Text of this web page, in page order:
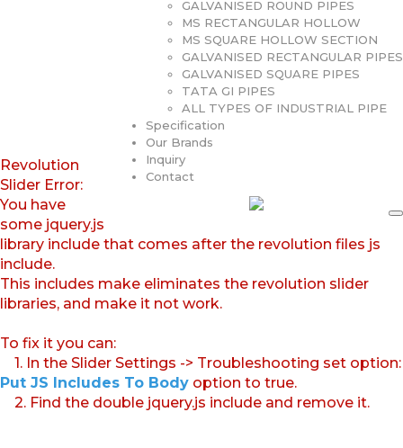
GALVANISED ROUND PIPES
MS RECTANGULAR HOLLOW
MS SQUARE HOLLOW SECTION
GALVANISED RECTANGULAR PIPES
GALVANISED SQUARE PIPES
TATA GI PIPES
ALL TYPES OF INDUSTRIAL PIPE
Specification
Our Brands
Inquiry
Contact
Revolution
Slider Error:
You have
some jquery.js
library include that comes after the revolution files js
include.
This includes make eliminates the revolution slider
libraries, and make it not work.
To fix it you can:
1. In the Slider Settings -> Troubleshooting set option:
Put JS Includes To Body option to true.
2. Find the double jquery.js include and remove it.